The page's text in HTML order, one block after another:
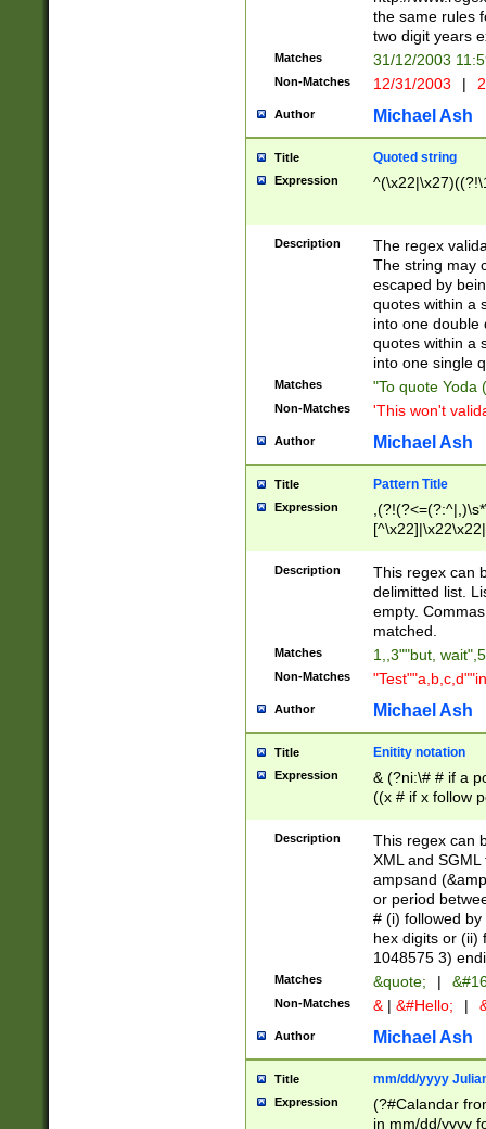
the same rules
two digit years
Matches 31/12/2003
Non-Matches 12/31/2003 |
Author Michael Ash
Title Quoted string
Expression
Description
The regex
The string may
escaped by
quotes within a
into one double
quotes within a
into one single
Matches "To quote Yoda
Non-Matches 'This won't
Author Michael Ash
Title Pattern Title
Expression
Description
This regex can
delimitted list.
empty.
matched.
Matches 1,,3""but,
Non-Matches
Author Michael Ash
Title Enitity notation
Expression
& (?ni:\# # if a
((x # if x follow
([\dA-F]){1,5} ) |
between 0 -
4]\d\d |104[0-
sign after
alphanumeric
Description
This regex can
XML and
ampsand
or period
# (i) followed
hex digits or (ii)
1048575 3)
Matches &quote; |
Non-Matches & | &#Hello; |
Author Michael Ash
Title mm/dd/yyyy
Expression
(?#Calandar
in mm/dd/yyyy